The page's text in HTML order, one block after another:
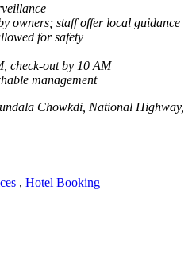
owners; staff offer local guidance
for safety
check-out by 10 AM
management
Chowkdi, National Highway,
, Hotel Booking